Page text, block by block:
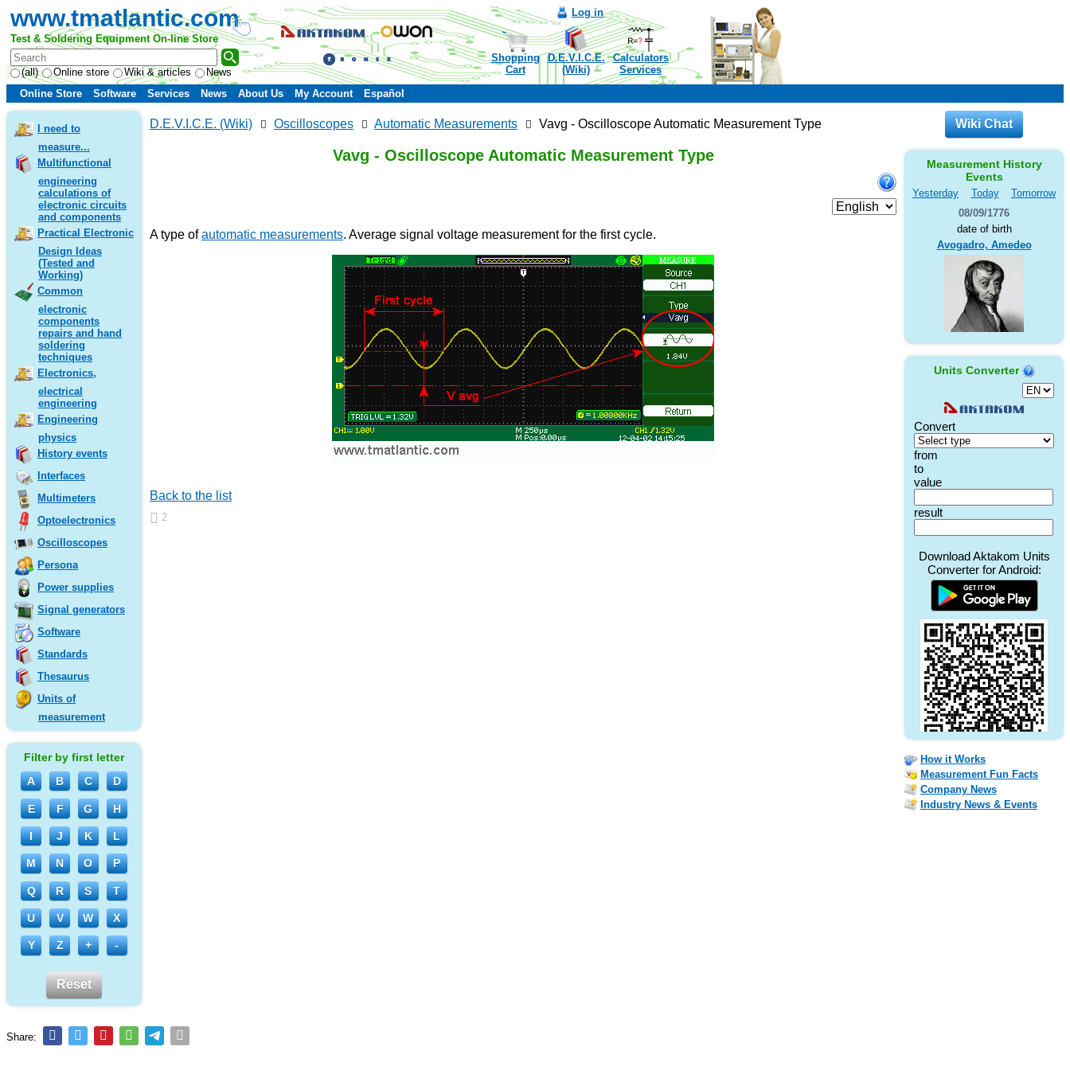
www.tmatlantic.com
Test & Soldering Equipment On-line Store
(all) Online store Wiki & articles News
Log in
Shopping
Cart
D.E.V.I.C.E.
(Wiki)
Calculators
Services
Online Store
Software Services News About Us My Account Español
I need to
measure...
Multifunctional
engineering
calculations of
electronic circuits
and components
Practical Electronic
Design Ideas
(Tested and
Working)
Common
electronic
components
repairs and hand
soldering
techniques
Electronics,
electrical
engineering
Engineering
physics
History events
Interfaces
Multimeters
Optoelectronics
Oscilloscopes
Persona
Power supplies
Signal generators
Software
Standards
Thesaurus
Units of
measurement
Filter by first letter
A
B C D
E F G H
I J K L
M N O P
Q R S T
U V W X
Y Z + -
Reset
D.E.V.I.C.E. (Wiki) Oscilloscopes Automatic Measurements Vavg - Oscilloscope Automatic Measurement Type
Vavg - Oscilloscope Automatic Measurement Type
A type ofautomatic measurements. Average signal voltage measurement for the first cycle.
Back to the list
2
Wiki Chat
Measurement History
Events
Yesterday Today
Tomorrow
08/09/1776
date of birth
Avogadro, Amedeo
Units Converter
How it Works
Measurement Fun Facts
Company News
Industry News & Events
Share: